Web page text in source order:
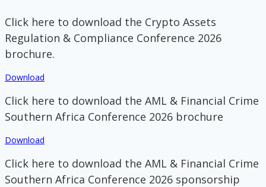
Click here to download the Crypto Assets
Regulation & Compliance Conference 2026
brochure.
Download
Click here to download the AML & Financial Crime
Southern Africa Conference 2026 brochure
Download
Click here to download the AML & Financial Crime
Southern Africa Conference 2026 sponsorship